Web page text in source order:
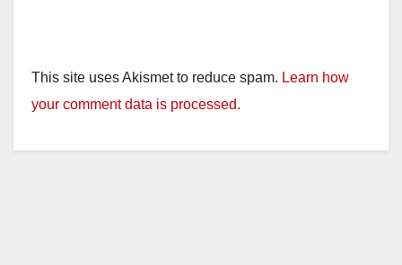
This site uses Akismet to reduce spam. Learn how
your comment data is processed.